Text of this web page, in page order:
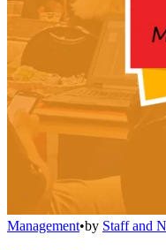
Management•by Staff and